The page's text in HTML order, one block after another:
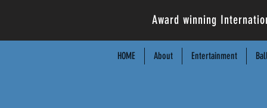
Award winning
HOME About Entertainment